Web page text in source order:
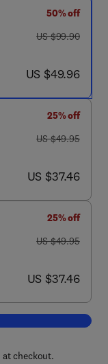
50% off
was US $99.90
US $99.90
now US $49.96
US $49.96
25% off
was US $49.95
US $49.95
now US $37.46
US $37.46
25% off
was US $49.95
US $49.95
now US $37.46
US $37.46
Theory of Quantum and
checkout.